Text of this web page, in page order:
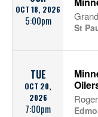
OCT 18, 2026
5:00pm
St
TUE
OCT 20,
2026
7:00pm